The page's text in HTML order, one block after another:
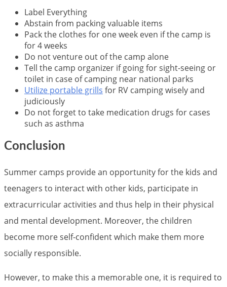
Label Everything
Abstain from packing valuable items
Pack the clothes for one week even if the camp is
for 4 weeks
Do not venture out of the camp alone
Tell the camp organizer if going for sight-seeing or
toilet in case of camping near national parks
Utilize portable grills for RV camping wisely and
judiciously
Do not forget to take medication drugs for cases
such as asthma
Conclusion
Summer camps provide an opportunity for the kids and
teenagers to interact with other kids, participate in
extracurricular activities and thus help in their physical
and mental development. Moreover, the children
become more self-confident which make them more
socially responsible.
However, to make this a memorable one, it is required to